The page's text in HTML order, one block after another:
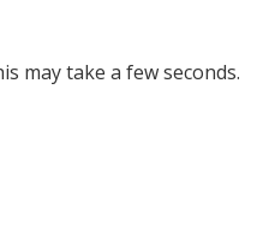
may take a few seconds.